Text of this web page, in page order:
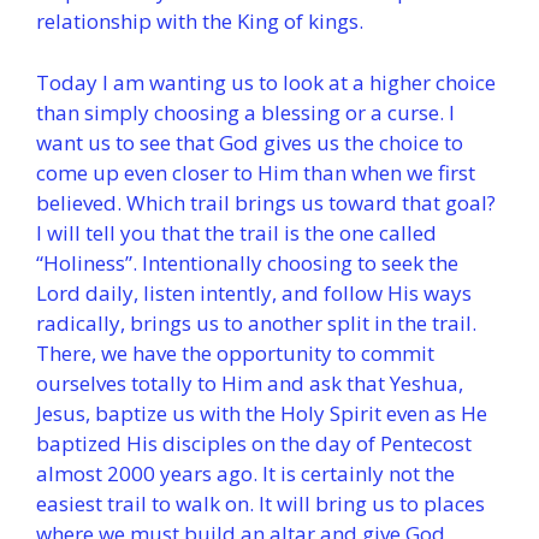
relationship with the King of kings.
Today I am wanting us to look at a higher choice
than simply choosing a blessing or a curse. I
want us to see that God gives us the choice to
come up even closer to Him than when we first
believed. Which trail brings us toward that goal?
I will tell you that the trail is the one called
“Holiness”. Intentionally choosing to seek the
Lord daily, listen intently, and follow His ways
radically, brings us to another split in the trail.
There, we have the opportunity to commit
ourselves totally to Him and ask that Yeshua,
Jesus, baptize us with the Holy Spirit even as He
baptized His disciples on the day of Pentecost
almost 2000 years ago. It is certainly not the
easiest trail to walk on. It will bring us to places
where we must build an altar and give God